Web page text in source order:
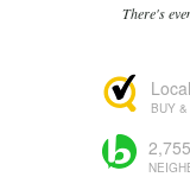
There's
Local
BUY